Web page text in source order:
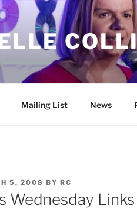
Mailing List News
5, 2008 BY RC
Wednesday Links